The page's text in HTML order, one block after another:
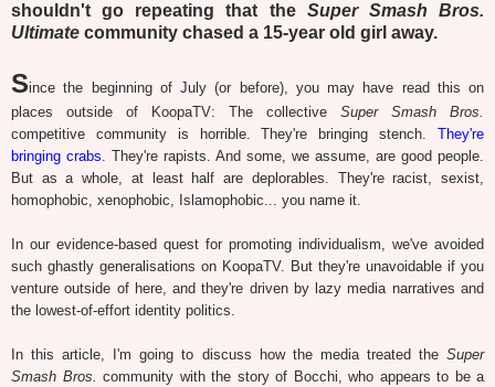
shouldn't go repeating that the Super Smash Bros.
Ultimate community chased a 15-year old girl away.
Since the beginning of July (or before), you may have read this on
places outside of KoopaTV: The collective Super Smash Bros.
competitive community is horrible. They're bringing stench. They're
bringing crabs. They're rapists. And some, we assume, are good people.
But as a whole, at least half are deplorables. They're racist, sexist,
homophobic, xenophobic, Islamophobic... you name it.
In our evidence-based quest for promoting individualism, we've avoided
such ghastly generalisations on KoopaTV. But they're unavoidable if you
venture outside of here, and they're driven by lazy media narratives and
the lowest-of-effort identity politics.
In this article, I'm going to discuss how the media treated the Super
Smash Bros. community with the story of Bocchi, who appears to be a